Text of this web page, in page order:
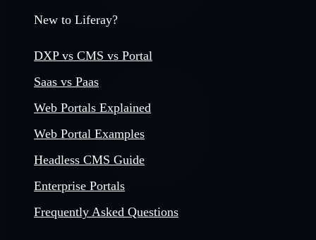
New to Liferay?
DXP vs CMS vs Portal
Saas vs Paas
Web Portals Explained
Web Portal Examples
Headless CMS Guide
Enterprise Portals
Frequently Asked Questions